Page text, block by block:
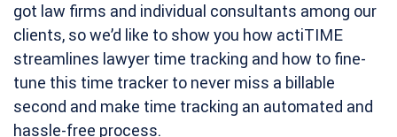
got law firms and individual consultants among our
clients, so we’d like to show you how actiTIME
streamlines lawyer time tracking and how to fine-
tune this time tracker to never miss a billable
second and make time tracking an automated and
hassle-free process.